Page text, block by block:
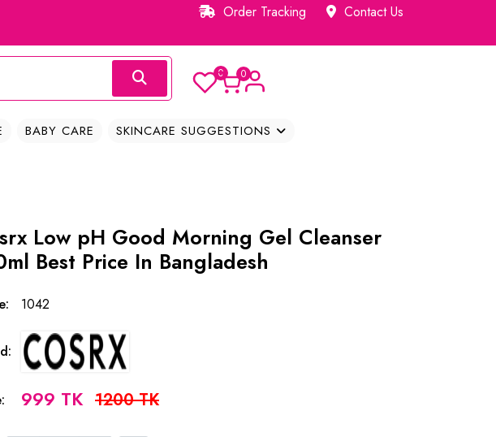
Order Tracking Contact Us
0 0
BABY CARE SKINCARE SUGGESTIONS
Low pH Good Morning Gel Cleanser
Best Price In Bangladesh
1042
999 TK 1200 TK